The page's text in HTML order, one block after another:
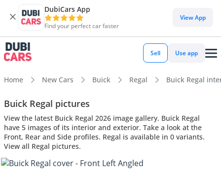
DubiCars App
Find your perfect car faster
View App
Sell Use app
Home New Cars Buick Regal Buick Regal
Buick Regal pictures
View the latest Buick Regal 2026 image gallery. Buick Regal
have 5 images of its interior and exterior. Take a look at the
Front, Rear and Side profiles. Regal is available in 0 variants.
View all Regal pictures.